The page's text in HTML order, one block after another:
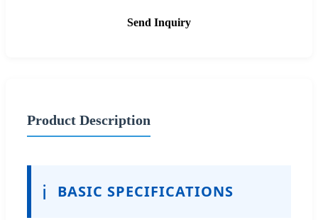
Send Inquiry
Product Description
ℹ️ BASIC SPECIFICATIONS